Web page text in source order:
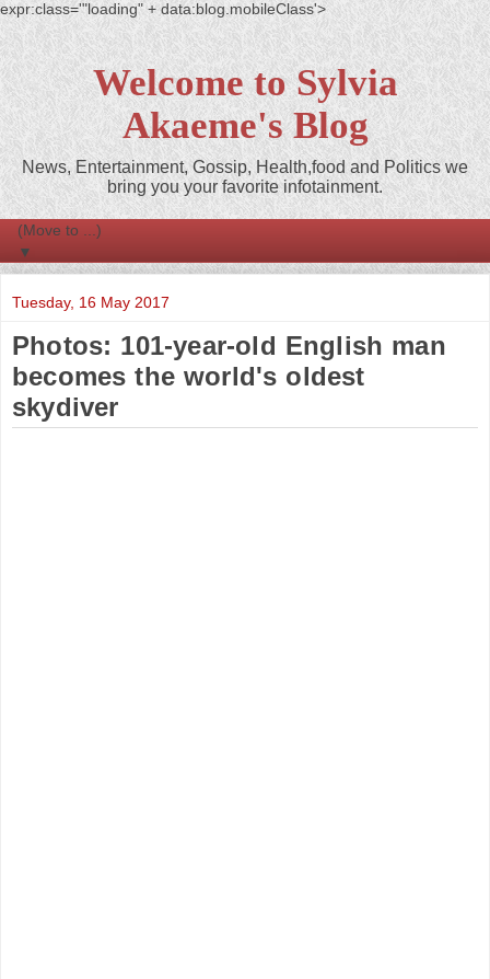
expr:class='"loading" + data:blog.mobileClass'>
Welcome to Sylvia
Akaeme's Blog
News, Entertainment, Gossip, Health,food and Politics we
bring you your favorite infotainment.
▼
Tuesday, 16 May 2017
Photos: 101-year-old English man
becomes the world's oldest
skydiver